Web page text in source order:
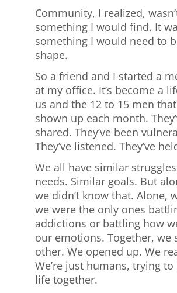
Community, I realized,
something I would find. It
something I would need to
shape.
So a friend and I started a
at my office. It’s become a
us and the 12 to 15 men
shown up each month.
shared. They’ve been
They’ve listened. They’ve
We all have similar
needs. Similar goals. But
we didn’t know that. Alone,
we were the only ones
addictions or battling how
our emotions. Together, we
other. We opened up. We
We’re just humans, trying
life together.